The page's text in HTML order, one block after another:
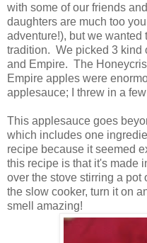
with some of our friends
daughters are much too
adventure!), but we
tradition. We picked 3 kind
and Empire. The
Empire apples were
applesauce; I threw in a
This applesauce goes
which includes one
recipe because it seemed
this recipe is that it's made
over the stove stirring a
the slow cooker, turn it on
smell amazing!